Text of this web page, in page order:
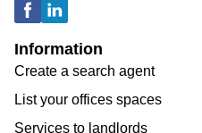
Information
Create a search agent
List your offices spaces
Services to landlords